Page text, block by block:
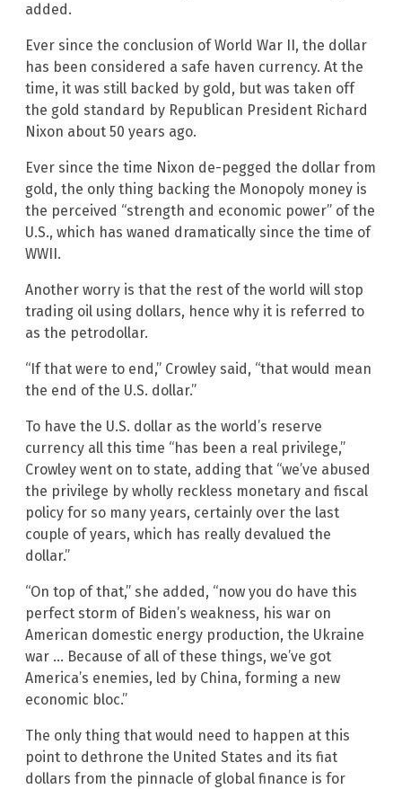
added.
Ever since the conclusion of World War II, the dollar
has been considered a safe haven currency. At the
time, it was still backed by gold, but was taken off
the gold standard by Republican President Richard
Nixon about 50 years ago.
Ever since the time Nixon de-pegged the dollar from
gold, the only thing backing the Monopoly money is
the perceived “strength and economic power” of the
U.S., which has waned dramatically since the time of
WWII.
Another worry is that the rest of the world will stop
trading oil using dollars, hence why it is referred to
as the petrodollar.
“If that were to end,” Crowley said, “that would mean
the end of the U.S. dollar.”
To have the U.S. dollar as the world’s reserve
currency all this time “has been a real privilege,”
Crowley went on to state, adding that “we’ve abused
the privilege by wholly reckless monetary and fiscal
policy for so many years, certainly over the last
couple of years, which has really devalued the
dollar.”
“On top of that,” she added, “now you do have this
perfect storm of Biden’s weakness, his war on
American domestic energy production, the Ukraine
war … Because of all of these things, we’ve got
America’s enemies, led by China, forming a new
economic bloc.”
The only thing that would need to happen at this
point to dethrone the United States and its fiat
dollars from the pinnacle of global finance is for